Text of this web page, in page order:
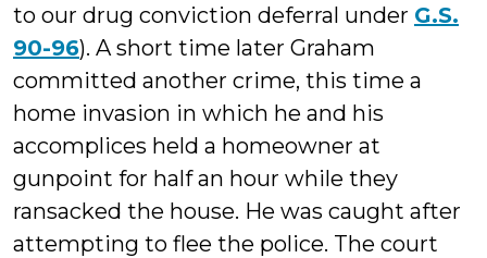
to our drug conviction deferral under G.S.
90-96). A short time later Graham
committed another crime, this time a
home invasion in which he and his
accomplices held a homeowner at
gunpoint for half an hour while they
ransacked the house. He was caught after
attempting to flee the police. The court